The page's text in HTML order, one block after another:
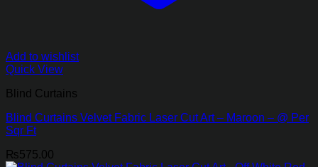
Add to wishlist
Quick View
Blind Curtains
Blind Curtains Velvet Fabric Laser Cut Art – Maroon – @ Per
Sqr Ft
₨575.00